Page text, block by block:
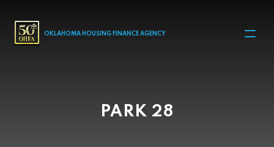
MAIN NAVIGATION
OKLAHOMA HOUSING FINANCE AGENCY
PARK 28